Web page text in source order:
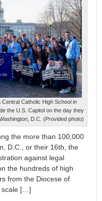
Catholic High School in
the U.S. Capitol on the day they
D.C. (Provided photo)
the more than 100,000
D.C., or their 16th, the
against legal
the hundreds of high
from the Diocese of
scale […]